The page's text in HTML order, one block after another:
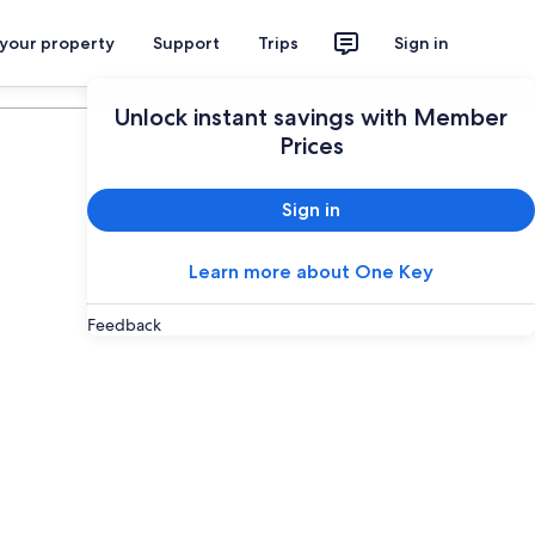
property Support Trips Sign in
Unlock instant savings with Member
Prices
Sign in
Learn more about One Key
Feedback